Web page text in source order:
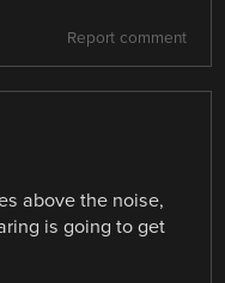
Report comment
above the noise,
is going to get